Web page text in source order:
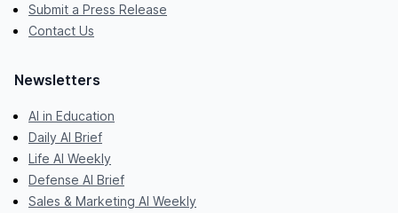
Submit a Press Release
Contact Us
Newsletters
AI in Education
Daily AI Brief
Life AI Weekly
Defense AI Brief
Sales & Marketing AI Weekly